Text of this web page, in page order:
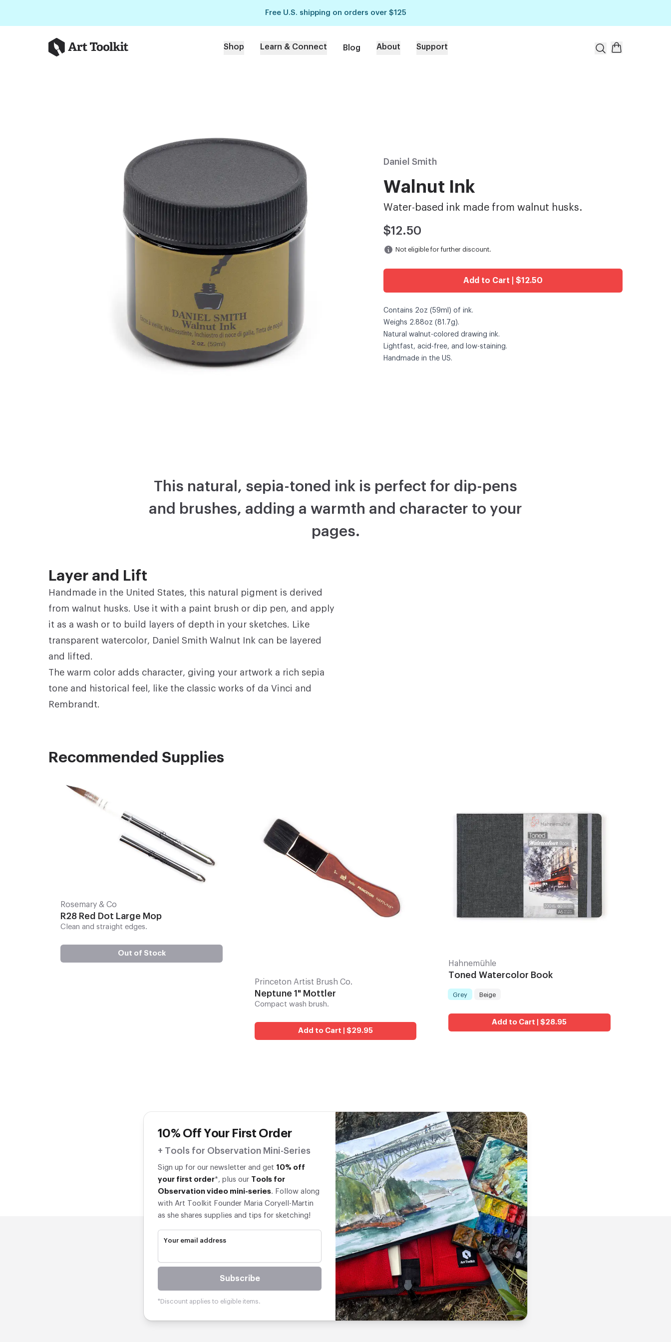
Free U.S. shipping on orders over $125
Art Toolkit Shop Learn & Connect Blog About Support
Daniel Smith
Walnut Ink
Water-based ink made from walnut husks.
$12.50
Not eligible for further discount.
Add to Cart | $12.50
Contains 2oz (59ml) of ink.
Weighs 2.88oz (81.7g).
Natural walnut-colored drawing ink.
Lightfast, acid-free, and low-staining.
Handmade in the US.
This natural, sepia-toned ink is perfect for dip-pens
and brushes, adding a warmth and character to your
pages.
Layer and Lift
Handmade in the United States, this natural pigment is derived
from walnut husks. Use it with a paint brush or dip pen, and apply
it as a wash or to build layers of depth in your sketches. Like
transparent watercolor, Daniel Smith Walnut Ink can be layered
and lifted.
The warm color adds character, giving your artwork a rich sepia
tone and historical feel, like the classic works of da Vinci and
Rembrandt.
Recommended Supplies
Rosemary & Co
R28 Red Dot Large Mop
Clean and straight edges.
Out of Stock
Princeton Artist Brush Co.
Neptune 1" Mottler
Compact wash brush.
Add to Cart | $29.95
Hahnemühle
Toned Watercolor Book
Color:
Grey Beige
Add to Cart | $28.95
10% Off Your First Order
+ Tools for Observation Mini-Series
Sign up for our newsletter and get 10% off
your first order*, plus our Tools for
Observation video mini-series. Follow along
with Art Toolkit Founder Maria Coryell-Martin
as she shares supplies and tips for sketching!
Your email address
Subscribe
*Discount applies to eligible items.